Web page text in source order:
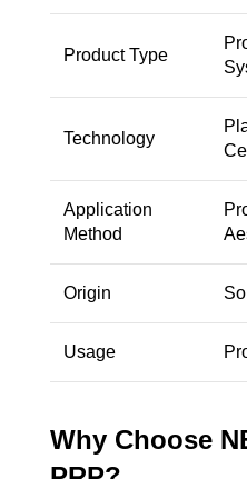
Product Type
Technology
Application
Method
Origin
Usage
Why Choose